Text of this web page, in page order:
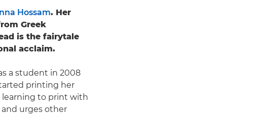
Hossam. Her
Greek
is the fairytale
acclaim.
a student in 2008
printing her
learning to print with
urges other